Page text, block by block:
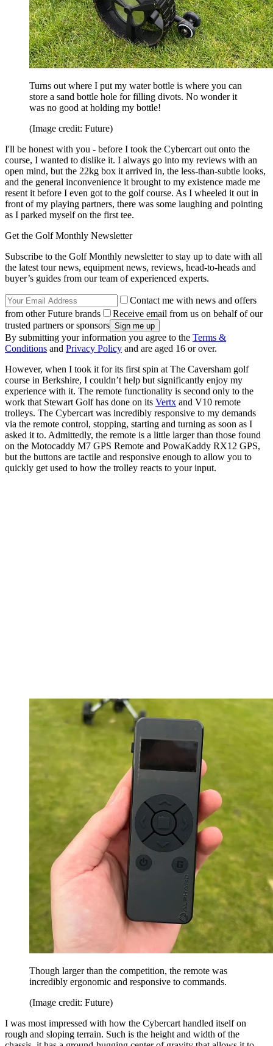
Turns out where I put my water bottle is where you can
store a sand bottle hole for filling divots. No wonder it
was no good at holding my bottle!
(Image credit: Future)
I'll be honest with you - before I took the Cybercart out onto the
course, I wanted to dislike it. I always go into my reviews with an
open mind, but the 22kg box it arrived in, the less-than-subtle looks,
and the general inconvenience it brought to my existence made me
resent it before I even got to the golf course. As I wheeled it out in
front of my playing partners, there was some laughing and pointing
as I parked myself on the first tee.
Get the Golf Monthly Newsletter
Subscribe to the Golf Monthly newsletter to stay up to date with all
the latest tour news, equipment news, reviews, head-to-heads and
buyer’s guides from our team of experienced experts.
Contact me with news and offers
from other Future brands
Receive email from us on behalf of our
trusted partners or sponsors
By submitting your information you agree to the Terms &
Conditions and Privacy Policy and are aged 16 or over.
However, when I took it for its first spin at The Caversham golf
course in Berkshire, I couldn’t help but significantly enjoy my
experience with it. The remote functionality is second only to the
work that Stewart Golf has done on its Vertx and V10 remote
trolleys. The Cybercart was incredibly responsive to my demands
via the remote control, stopping, starting and turning as soon as I
asked it to. Admittedly, the remote is a little larger than those found
on the Motocaddy M7 GPS Remote and PowaKaddy RX12 GPS,
but the buttons are tactile and responsive enough to allow you to
quickly get used to how the trolley reacts to your input.
Though larger than the competition, the remote was
incredibly ergonomic and responsive to commands.
(Image credit: Future)
I was most impressed with how the Cybercart handled itself on
rough and sloping terrain. Such is the height and width of the